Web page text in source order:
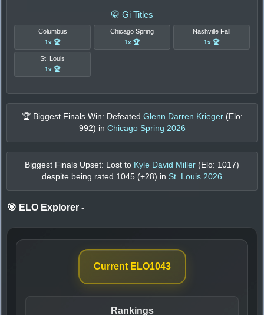
🥋 Gi Titles
Columbus
1x 🏆
Chicago Spring
1x 🏆
Nashville Fall
1x 🏆
St. Louis
1x 🏆
🏆 Biggest Finals Win: Defeated Glenn Darren Krieger (Elo:
992) in Chicago Spring 2026
Biggest Finals Upset: Lost to Kyle David Miller (Elo: 1017)
despite being rated 1045 (+28) in St. Louis 2026
🎯 ELO Explorer -
Current ELO1043
Rankings